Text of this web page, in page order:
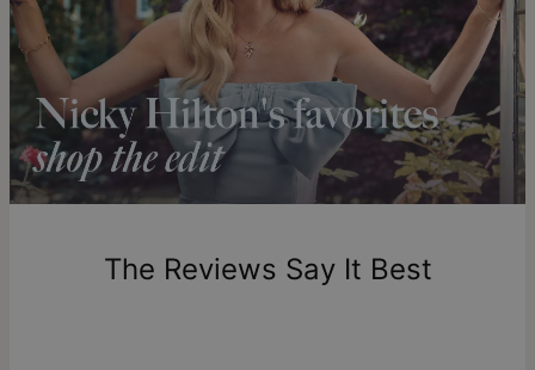
compliments.
Solid Gold
theo grace’s solid gold pieces are made to last a lifetime,
offering enduring beauty and unmatched quality. Explore our
solid gold jewelry collectionto discover more products or
learnwhat solid gold really means
Shipping to a non-US address takes 4-8 business days
longer.
Please note that the estimated delivery mentioned above
includes production time.
Return Policy
New, unworn items can be returned totheo gracewithin 100
one-of-a-kind, and can only be returned for exchange or
store creditThe Reviews Say It Best